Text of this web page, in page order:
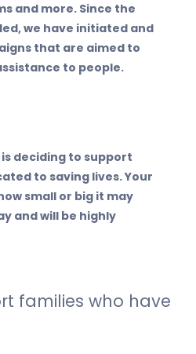
and more. Since the
we have initiated and
that are aimed to
to people.
deciding to support
to saving lives. Your
small or big it may
and will be highly
families who have